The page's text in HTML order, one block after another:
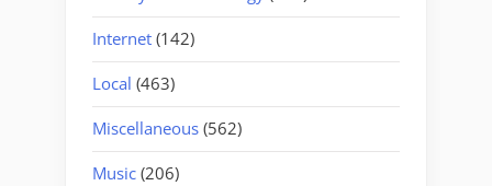
Internet (142)
Local (463)
Miscellaneous (562)
Music (206)